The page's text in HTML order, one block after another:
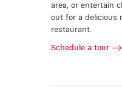
area, or entertain
out for a delicious
restaurant.
Schedule a tour